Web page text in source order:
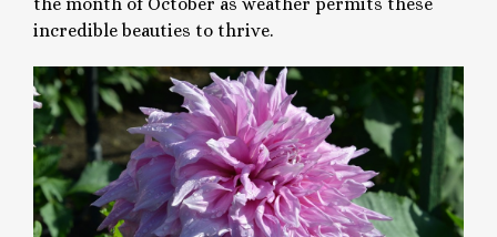
incredible beauties to thrive.